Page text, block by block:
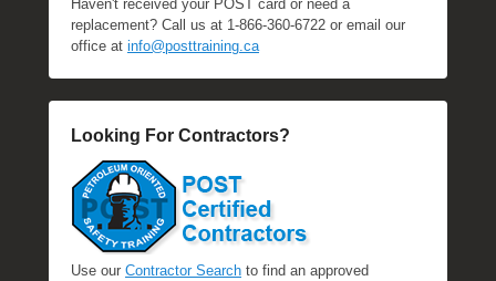
Haven't received your POST card or need a
replacement? Call us at 1-866-360-6722 or email our
office at info@posttraining.ca
Looking For Contractors?
Use our Contractor Search to find an approved